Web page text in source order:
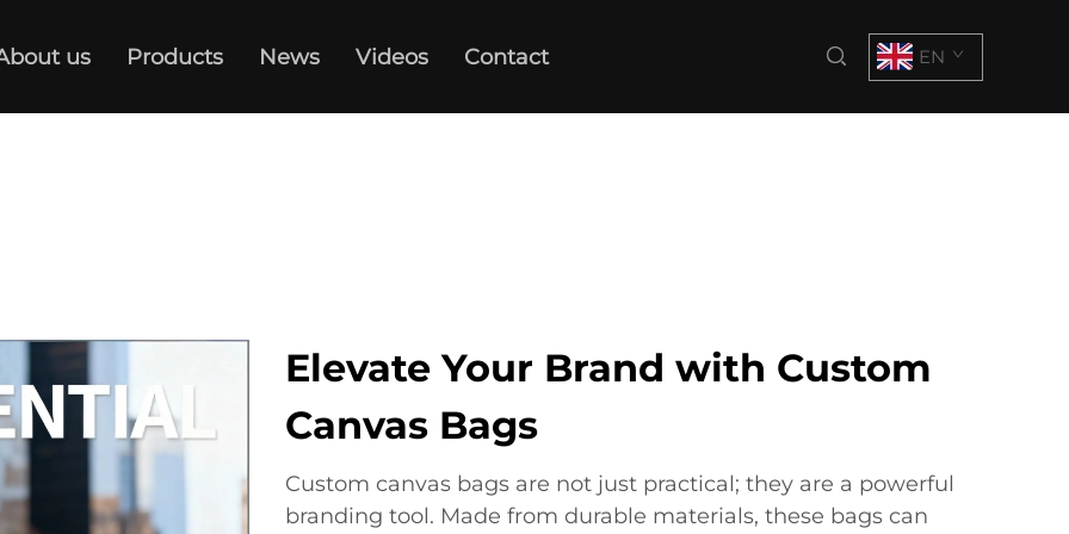
us Products News Videos Contact EN
Elevate Your Brand with Custom
Canvas Bags
Custom canvas bags are not just practical; they are a powerful
branding tool. Made from durable materials, these bags can